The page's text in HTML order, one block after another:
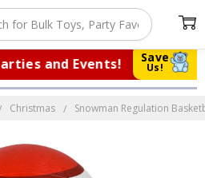
Save
Us!
and Events! |
Christmas Snowman Regulation